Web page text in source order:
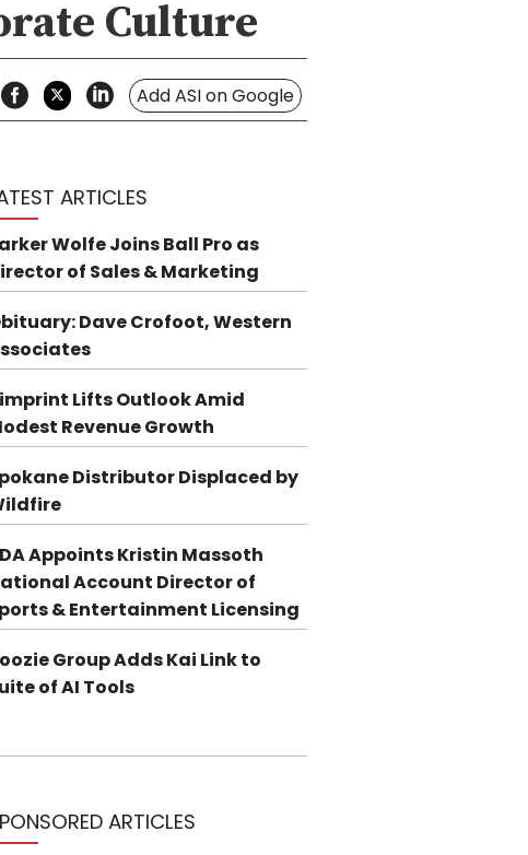
Culture
Add ASI on Google
ARTICLES
Wolfe Joins Ball Pro as
of Sales & Marketing
Dave Crofoot, Western
Lifts Outlook Amid
Revenue Growth
Distributor Displaced by
Appoints Kristin Massoth
Account Director of
& Entertainment Licensing
Group Adds Kai Link to
of AI Tools
ARTICLES